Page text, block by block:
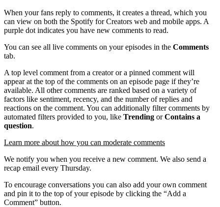
When your fans reply to comments, it creates a thread, which you
can view on both the Spotify for Creators web and mobile apps. A
purple dot indicates you have new comments to read.
You can see all live comments on your episodes in the Comments
tab.
A top level comment from a creator or a pinned comment will
appear at the top of the comments on an episode page if they’re
available. All other comments are ranked based on a variety of
factors like sentiment, recency, and the number of replies and
reactions on the comment. You can additionally filter comments by
automated filters provided to you, like Trending orContains a
question.
Learn more about how you can moderate comments
We notify you when you receive a new comment. We also send a
recap email every Thursday.
To encourage conversations you can also add your own comment
and pin it to the top of your episode by clicking the “Add a
Comment” button.